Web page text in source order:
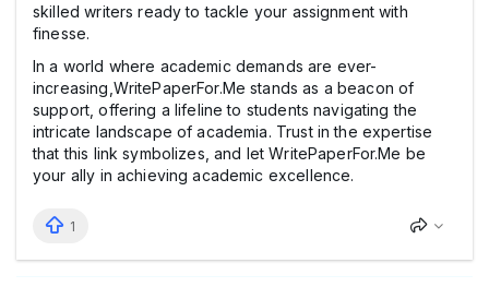
skilled writers ready to tackle your assignment with
finesse.
In a world where academic demands are ever-
increasing,WritePaperFor.Me stands as a beacon of
support, offering a lifeline to students navigating the
intricate landscape of academia. Trust in the expertise
that this link symbolizes, and let WritePaperFor.Me be
your ally in achieving academic excellence.
1